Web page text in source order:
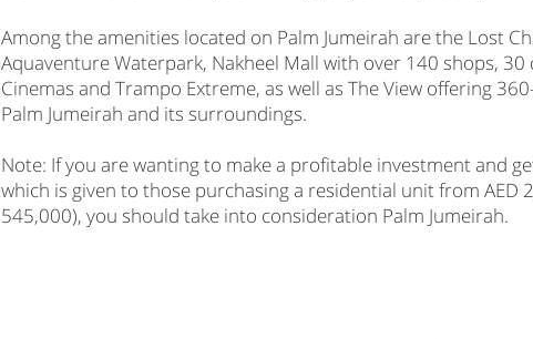
Among the amenities located on Palm Jumeirah are the Lost
Aquaventure Waterpark, Nakheel Mall with over 140 shops, 30
Cinemas and Trampo Extreme, as well as The View offering
Palm Jumeirah and its surroundings.
Note: If you are wanting to make a profitable investment and
which is given to those purchasing a residential unit from AED
545,000), you should take into consideration Palm Jumeirah.